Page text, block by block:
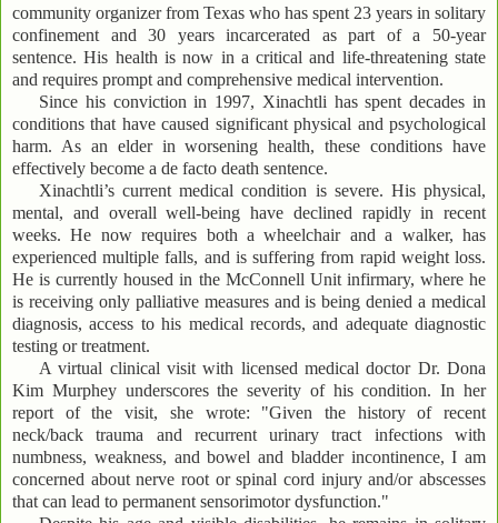
community organizer from Texas who has spent 23 years in solitary
confinement and 30 years incarcerated as part of a 50-year
sentence. His health is now in a critical and life-threatening state
and requires prompt and comprehensive medical intervention.
Since his conviction in 1997, Xinachtli has spent decades in
conditions that have caused significant physical and psychological
harm. As an elder in worsening health, these conditions have
effectively become a de facto death sentence.
Xinachtli’s current medical condition is severe. His physical,
mental, and overall well-being have declined rapidly in recent
weeks. He now requires both a wheelchair and a walker, has
experienced multiple falls, and is suffering from rapid weight loss.
He is currently housed in the McConnell Unit infirmary, where he
is receiving only palliative measures and is being denied a medical
diagnosis, access to his medical records, and adequate diagnostic
testing or treatment.
A virtual clinical visit with licensed medical doctor Dr. Dona
Kim Murphey underscores the severity of his condition. In her
report of the visit, she wrote: "Given the history of recent
neck/back trauma and recurrent urinary tract infections with
numbness, weakness, and bowel and bladder incontinence, I am
concerned about nerve root or spinal cord injury and/or abscesses
that can lead to permanent sensorimotor dysfunction."